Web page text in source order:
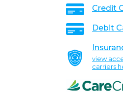
Credit
Debit
view
carriers